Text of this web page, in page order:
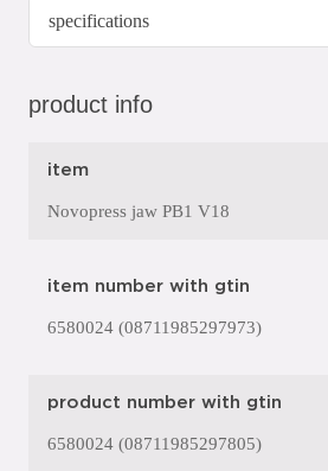
product info
item
Novopress jaw PB1 V18
item number with gtin
6580024 (08711985297973)
product number with gtin
6580024 (08711985297805)